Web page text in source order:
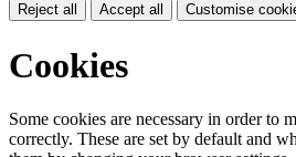
Reject all Accept all Customise
Cookies
Some cookies are necessary in order to
correctly. These are set by default and